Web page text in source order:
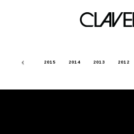
2015 2014 2013 2012
Previous